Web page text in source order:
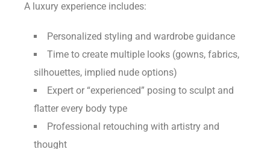
A luxury experience includes:
Personalized styling and wardrobe guidance
Time to create multiple looks (gowns, fabrics,
silhouettes, implied nude options)
Expert or “experienced” posing to sculpt and
flatter every body type
Professional retouching with artistry and
thought